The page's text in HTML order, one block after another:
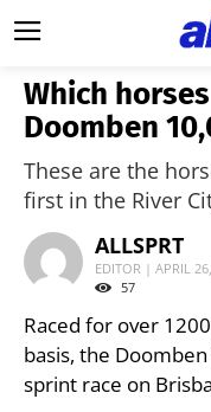
Which
Doomben
These are the
first in the River
ALLSPRT
EDITOR | APRIL
57
Raced for over
basis, the
sprint race on